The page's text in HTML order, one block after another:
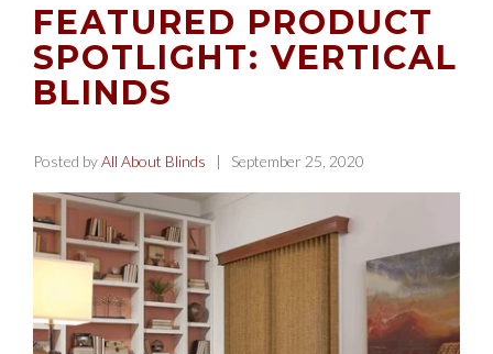
FEATURED PRODUCT
SPOTLIGHT: VERTICAL
BLINDS
Posted byAll About Blinds | September 25, 2020